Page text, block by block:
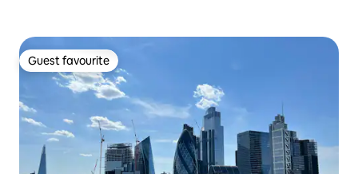
Guest favourite
Guest favourite